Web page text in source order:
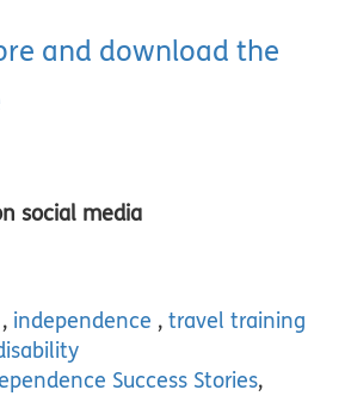
and download the
social media
, independence , travel training
Success Stories,